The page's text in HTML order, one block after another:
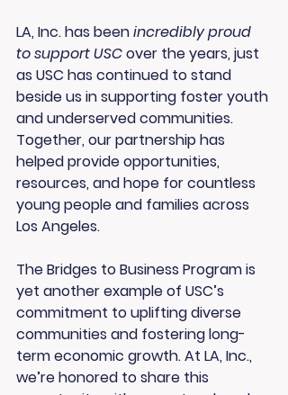
LA, Inc. has been incredibly proud
to support USC over the years, just
as USC has continued to stand
beside us in supporting foster youth
and underserved communities.
Together, our partnership has
helped provide opportunities,
resources, and hope for countless
young people and families across
Los Angeles.
The Bridges to Business Program is
yet another example of USC’s
commitment to uplifting diverse
communities and fostering long-
term economic growth. At LA, Inc.,
we’re honored to share this